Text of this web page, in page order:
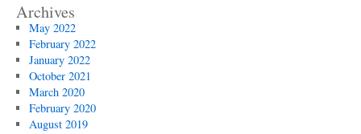
Archives
May 2022
February 2022
January 2022
October 2021
March 2020
February 2020
August 2019